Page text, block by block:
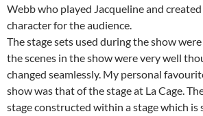
Webb who played Jacqueline and
character for the audience.
The stage sets used during the show
the scenes in the show were very well
changed seamlessly. My personal
show was that of the stage at La Cage.
stage constructed within a stage which